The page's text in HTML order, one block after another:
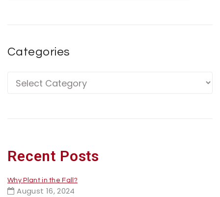
Categories
Recent Posts
Why Plant in the Fall?
August 16, 2024